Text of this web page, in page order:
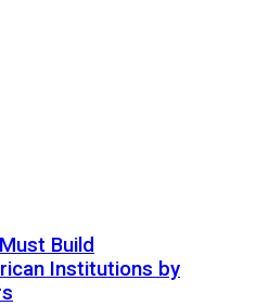
Build
Institutions by